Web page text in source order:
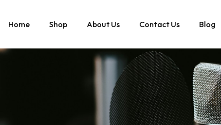
Home Shop About Us Contact Us Blog